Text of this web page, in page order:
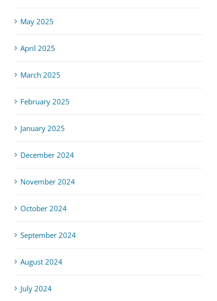
May 2025
April 2025
March 2025
February 2025
January 2025
December 2024
November 2024
October 2024
September 2024
August 2024
July 2024